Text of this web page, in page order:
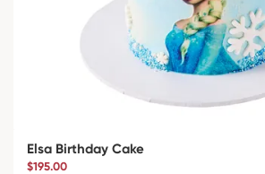
Elsa Birthday Cake
$195.00